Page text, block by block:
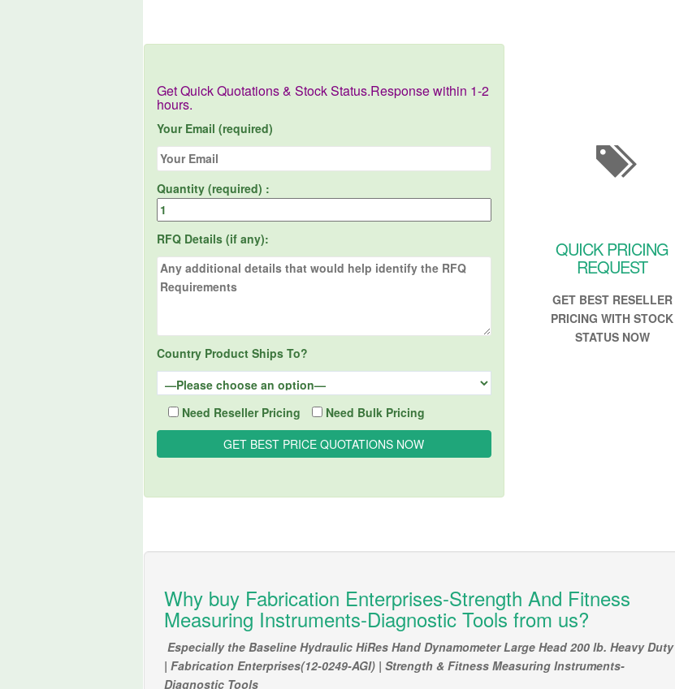
Get Quick Quotations & Stock Status.Response within 1-2
hours.
Your Email (required)
Quantity (required) :
RFQ Details (if any):
Country Product Ships To?
Need Reseller Pricing Need Bulk Pricing
QUICK PRICING
REQUEST
GET BEST RESELLER
PRICING WITH STOCK
STATUS NOW
Why buy Fabrication Enterprises-Strength And Fitness
Measuring Instruments-Diagnostic Tools from us?
Especially the Baseline Hydraulic HiRes Hand Dynamometer Large Head 200 lb. Heavy Duty
| Fabrication Enterprises(12-0249-AGI) | Strength & Fitness Measuring Instruments-
Diagnostic Tools